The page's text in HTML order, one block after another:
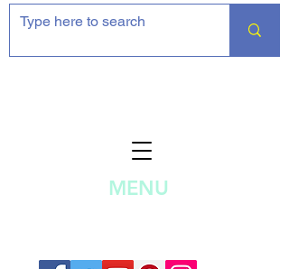
MENU